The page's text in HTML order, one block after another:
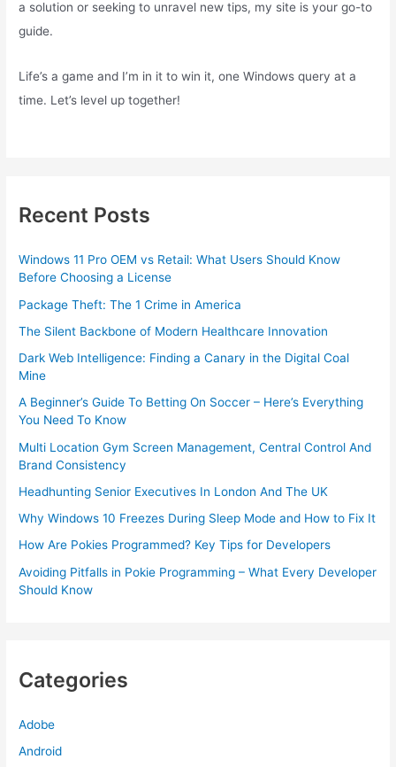
a solution or seeking to unravel new tips, my site is your go-to
guide.
Life’s a game and I’m in it to win it, one Windows query at a
time. Let’s level up together!
Recent Posts
Windows 11 Pro OEM vs Retail: What Users Should Know
Before Choosing a License
Package Theft: The 1 Crime in America
The Silent Backbone of Modern Healthcare Innovation
Dark Web Intelligence: Finding a Canary in the Digital Coal
Mine
A Beginner’s Guide To Betting On Soccer – Here’s Everything
You Need To Know
Multi Location Gym Screen Management, Central Control And
Brand Consistency
Headhunting Senior Executives In London And The UK
Why Windows 10 Freezes During Sleep Mode and How to Fix It
How Are Pokies Programmed? Key Tips for Developers
Avoiding Pitfalls in Pokie Programming – What Every Developer
Should Know
Categories
Adobe
Android